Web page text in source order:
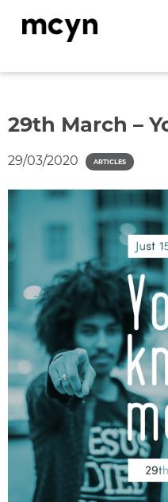
29th March –
29/03/2020 ARTICLES